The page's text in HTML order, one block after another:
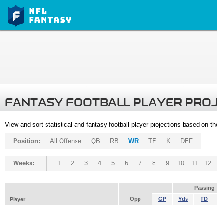
FANTASY FOOTBALL PLAYER
View and sort statistical and fantasy football player projections based on
Position: All Offense QB RB WR TE K DEF
Weeks: 1 2 3 4 5 6 7 8 9 10 11 12
Passing
Player
Opp GP Yds TD